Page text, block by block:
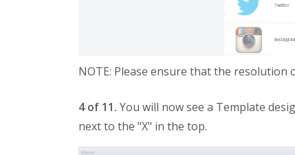
NOTE: Please ensure that the resolution
4 of 11. You will now see a Template
next to the "X" in the top.